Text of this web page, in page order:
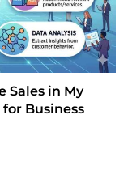
Sales in My
Business